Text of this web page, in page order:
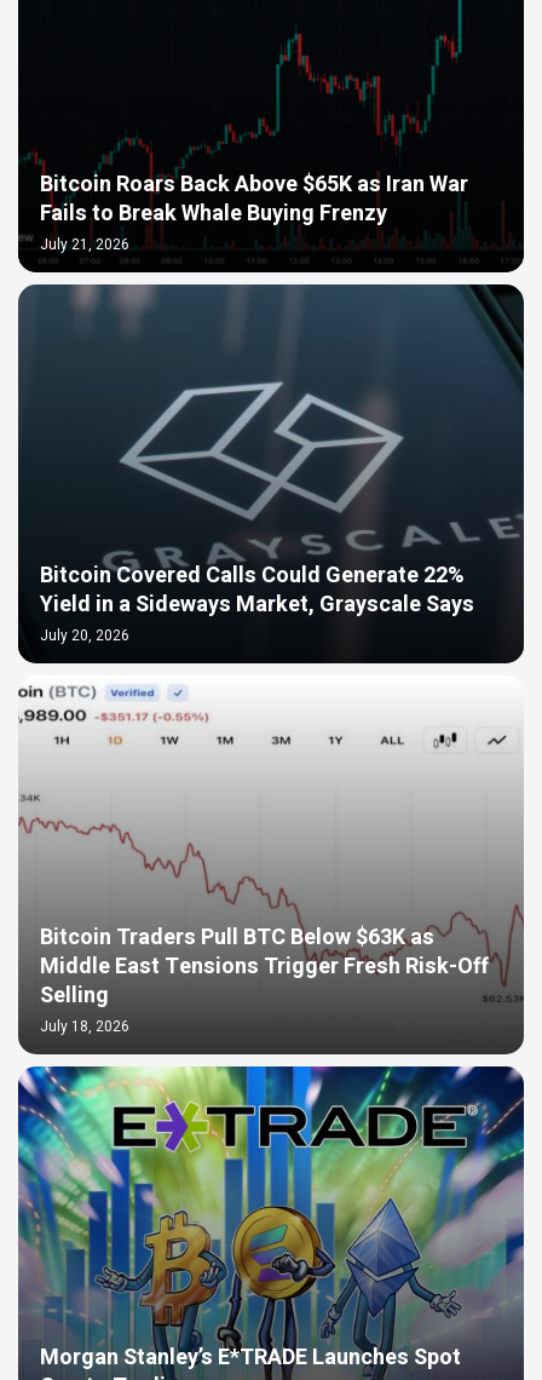
Bitcoin Roars Back Above $65K as Iran War
Fails to Break Whale Buying Frenzy
July 21, 2026
Bitcoin Covered Calls Could Generate 22%
Yield in a Sideways Market, Grayscale Says
July 20, 2026
Bitcoin Traders Pull BTC Below $63K as
Middle East Tensions Trigger Fresh Risk-Off
Selling
July 18, 2026
Morgan Stanley’s E*TRADE Launches Spot